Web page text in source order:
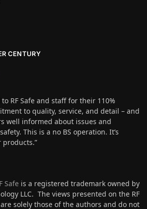
CENTURY
RF Safe and staff for their 110%
to quality, service, and detail – and
well informed about issues and
This is a no BS operation. It’s
Safe is a registered trademark owned by
LLC. The views presented on the RF
solely those of the authors and do not